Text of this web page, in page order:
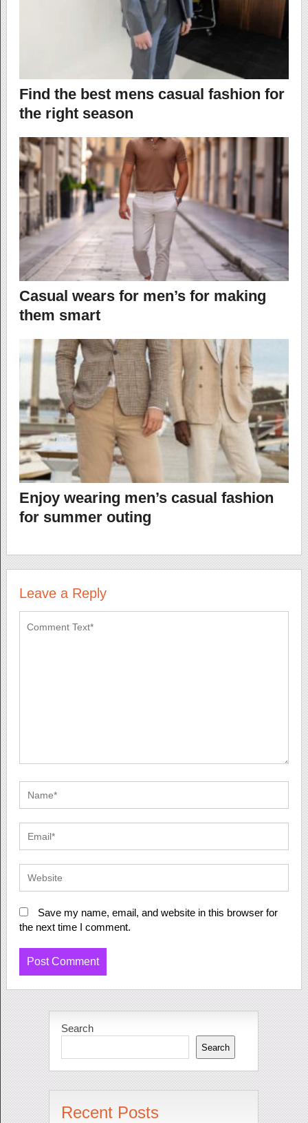
Find the best mens casual fashion for
the right season
Casual wears for men’s for making
them smart
Enjoy wearing men’s casual fashion
for summer outing
Leave a Reply
Save my name, email, and website in this browser for
the next time I comment.
Search
Search
Recent Posts